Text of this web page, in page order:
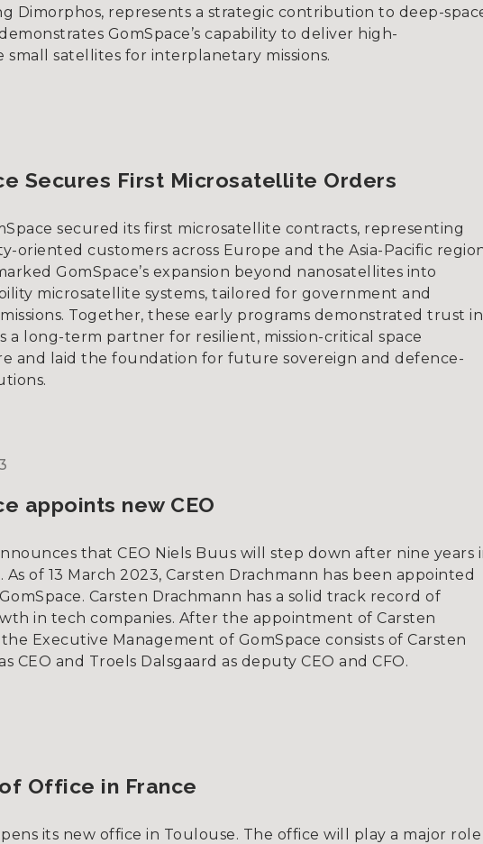
Dimorphos, represents a strategic contribution to deep-
GomSpace’s capability to deliver high-
small satellites for interplanetary missions.
Secures First Microsatellite Orders
secured its first microsatellite contracts, representing
oriented customers across Europe and the Asia-Pacific
GomSpace’s expansion beyond nanosatellites into
microsatellite systems, tailored for government and
Together, these early programs demonstrated trust in
a long-term partner for resilient, mission-critical space
and laid the foundation for future sovereign and defence-
appoints new CEO
that CEO Niels Buus will step down after nine years
of 13 March 2023, Carsten Drachmann has been appointed
Carsten Drachmann has a solid track record of
in tech companies. After the appointment of Carsten
Executive Management of GomSpace consists of Carsten
CEO and Troels Dalsgaard as deputy CEO and CFO.
Office in France
its new office in Toulouse. The office will play a major role